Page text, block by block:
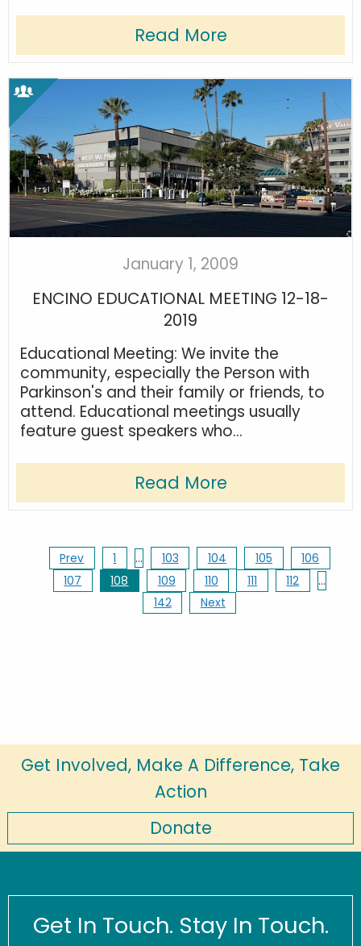
Read More
January 1, 2009
ENCINO EDUCATIONAL MEETING 12-18-
2019
Educational Meeting: We invite the
community, especially the Person with
Parkinson's and their family or friends, to
attend. Educational meetings usually
feature guest speakers who...
Read More
Prev 1 … 103 104 105
106
107
108 109 110 111 112
…
142
Next
Get Involved, Make A Difference, Take
Action
Donate
Get In Touch. Stay In Touch.